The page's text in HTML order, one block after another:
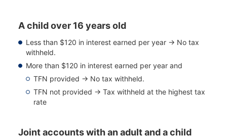
A child over 16 years old
Less than $120 in interest earned per year → No tax
withheld.
More than $120 in interest earned per year and
TFN provided → No tax withheld.
TFN not provided → Tax withheld at the highest tax
rate
Joint accounts with an adult and a child